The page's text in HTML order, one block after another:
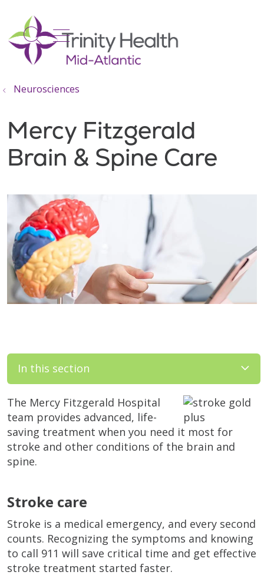
search
show off canvas menu
Neurosciences
Mercy Fitzgerald
Brain & Spine Care
In this section
The Mercy Fitzgerald Hospital
team provides advanced, life-
saving treatment when you need it most for
stroke and other conditions of the brain and
spine.
Stroke care
Stroke is a medical emergency, and every second
counts. Recognizing the symptoms and knowing
to call 911 will save critical time and get effective
stroke treatment started faster.